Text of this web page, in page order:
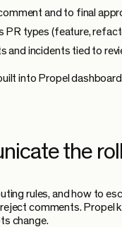
and to final
PR types (feature,
and incidents tied to
into Propel
the
rules, and how to
comments.
change.